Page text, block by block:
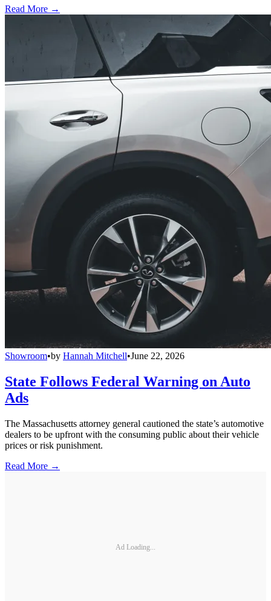
Read More →
Showroom•by Hannah Mitchell•June 22, 2026
State Follows Federal Warning on Auto
Ads
The Massachusetts attorney general cautioned the state’s automotive
dealers to be upfront with the consuming public about their vehicle
prices or risk punishment.
Read More →
Ad Loading...